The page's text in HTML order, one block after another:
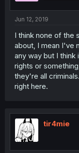
Jun 12, 2019
I think none of the
about, I mean I've
any way but I
rights or
they're all
right here.
tir4mie